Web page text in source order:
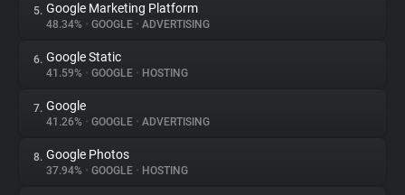
Websites
Explorer
Tracking Reach
5. Google Marketing Platform
48.34% • GOOGLE • ADVERTISING
6. Google Static
41.59% • GOOGLE • HOSTING
7. Google
41.26% • GOOGLE • ADVERTISING
8. Google Photos
37.94% • GOOGLE • HOSTING